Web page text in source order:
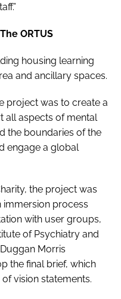
ORTUS
housing learning
and ancillary spaces.
project was to create a
aspects of mental
the boundaries of the
engage a global
the project was
process
with user groups,
of Psychiatry and
Morris
the final brief, which
vision statements.